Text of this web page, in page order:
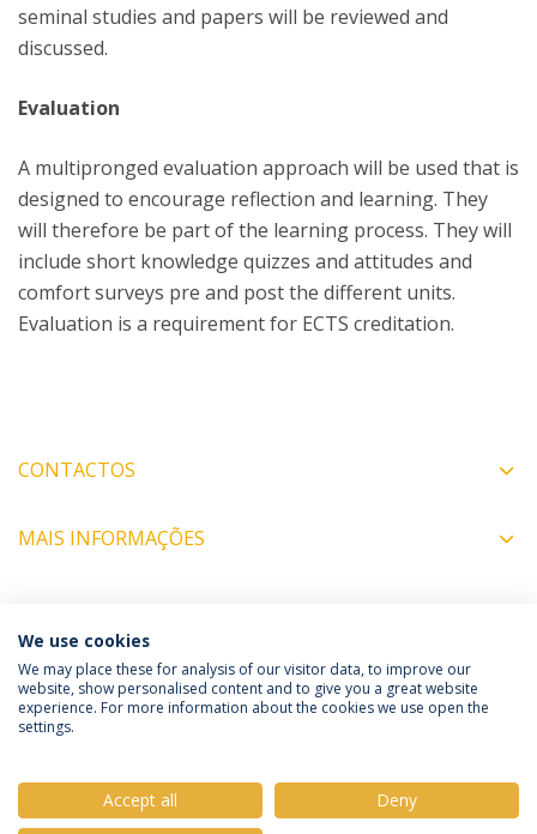
seminal studies and papers will be reviewed and
discussed.
Evaluation
A multipronged evaluation approach will be used that is
designed to encourage reflection and learning. They
will therefore be part of the learning process. They will
include short knowledge quizzes and attitudes and
comfort surveys pre and post the different units.
Evaluation is a requirement for ECTS creditation.
CONTACTOS
MAIS INFORMAÇÕES
COORDENADORES
Política de Privacidade
Termos e Condições
We use cookies
We may place these for analysis of our visitor data, to improve our
website, show personalised content and to give you a great website
experience. For more information about the cookies we use open the
settings.
Accept all Deny